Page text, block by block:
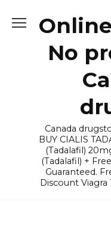
No
Canada
BUY CIALIS
(Tadalafil)
(Tadalafil) +
Guaranteed.
Discount